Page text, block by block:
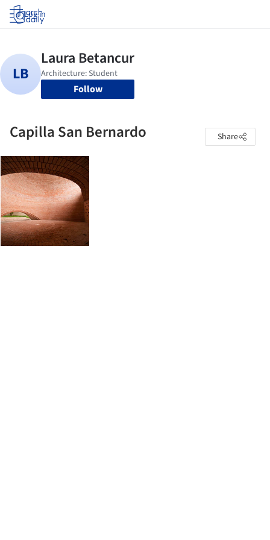
Log in
Follow
Capilla San Bernardo Share